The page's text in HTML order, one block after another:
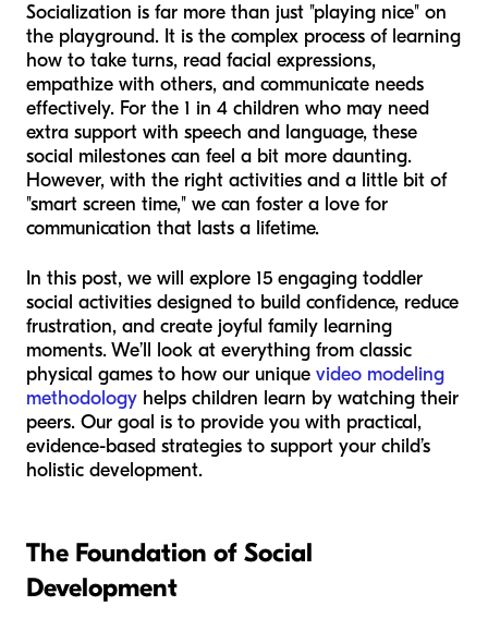
Socialization is far more than just "playing nice" on
the playground. It is the complex process of learning
how to take turns, read facial expressions,
empathize with others, and communicate needs
effectively. For the 1 in 4 children who may need
extra support with speech and language, these
social milestones can feel a bit more daunting.
However, with the right activities and a little bit of
"smart screen time," we can foster a love for
communication that lasts a lifetime.
In this post, we will explore 15 engaging toddler
social activities designed to build confidence, reduce
frustration, and create joyful family learning
moments. We’ll look at everything from classic
physical games to how our unique video modeling
methodology helps children learn by watching their
peers. Our goal is to provide you with practical,
evidence-based strategies to support your child’s
holistic development.
The Foundation of Social
Development